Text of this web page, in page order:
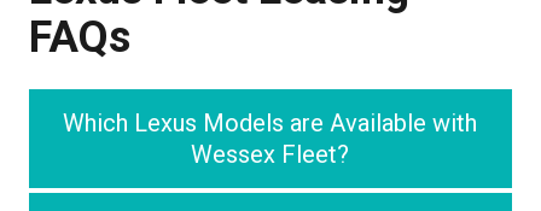
FAQs
Which Lexus Models are Available with
Wessex Fleet?